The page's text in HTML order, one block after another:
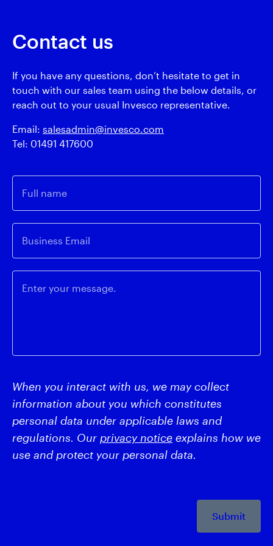
Contact us
If you have any questions, don’t hesitate to get in
touch with our sales team using the below details, or
reach out to your usual Invesco representative.
Email: salesadmin@invesco.com
Tel: 01491 417600
Full name
Business Email
Enter your message.
When you interact with us, we may collect
information about you which constitutes
personal data under applicable laws and
regulations. Our privacy notice explains how we
use and protect your personal data.
Submit